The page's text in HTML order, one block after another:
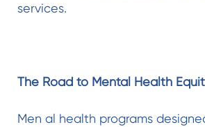
services.
The Road to Mental Health
Men al health programs